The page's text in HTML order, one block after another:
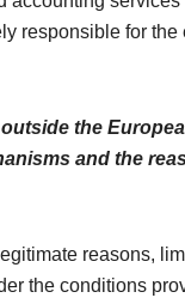
responsible for the
the
and the
reasons,
the conditions